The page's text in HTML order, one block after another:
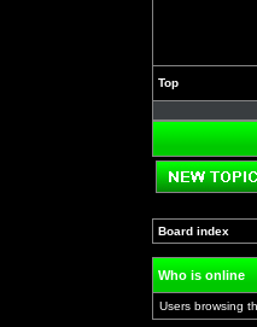
Top
Board index
Who is online
Users browsing